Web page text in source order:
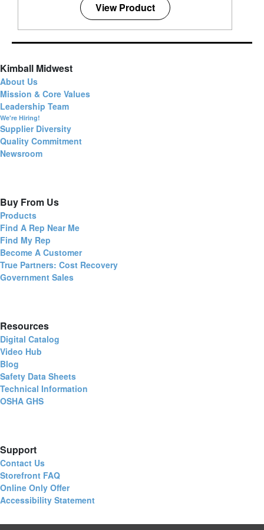
View Product
Kimball Midwest
About Us
Mission & Core Values
Leadership Team
We're Hiring!
Supplier Diversity
Quality Commitment
Newsroom
Buy From Us
Products
Find A Rep Near Me
Find My Rep
Become A Customer
True Partners: Cost Recovery
Government Sales
Resources
Digital Catalog
Video Hub
Blog
Safety Data Sheets
Technical Information
OSHA GHS
Support
Contact Us
Storefront FAQ
Online Only Offer
Accessibility Statement